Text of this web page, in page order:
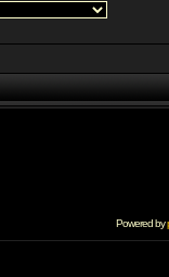
Powered by